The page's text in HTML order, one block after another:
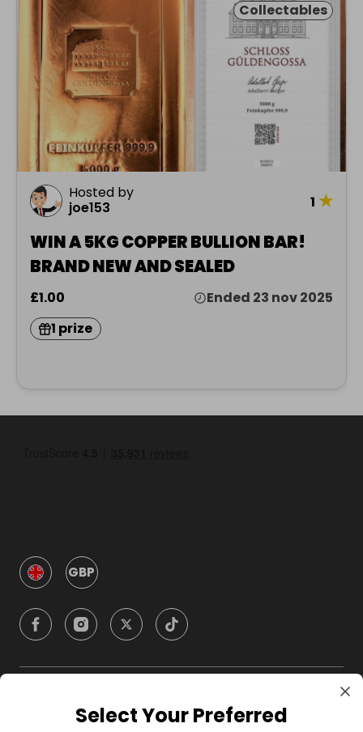
Collectables
Hosted by
joe153
1 ★
WIN A 5KG COPPER BULLION BAR!
BRAND NEW AND SEALED
£1.00
Ended 23 nov 2025
1 prize
GBP
CompanySelect Your Preferred